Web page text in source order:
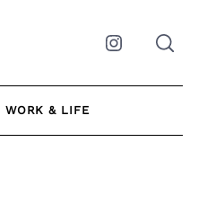
Instagram
WORK & LIFE